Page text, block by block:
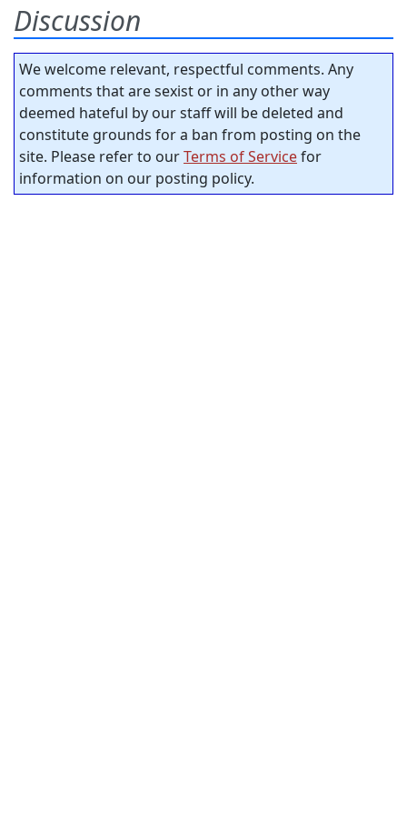
Discussion
We welcome relevant, respectful comments. Any
comments that are sexist or in any other way
deemed hateful by our staff will be deleted and
constitute grounds for a ban from posting on the
site. Please refer to ourTerms of Servicefor
information on our posting policy.